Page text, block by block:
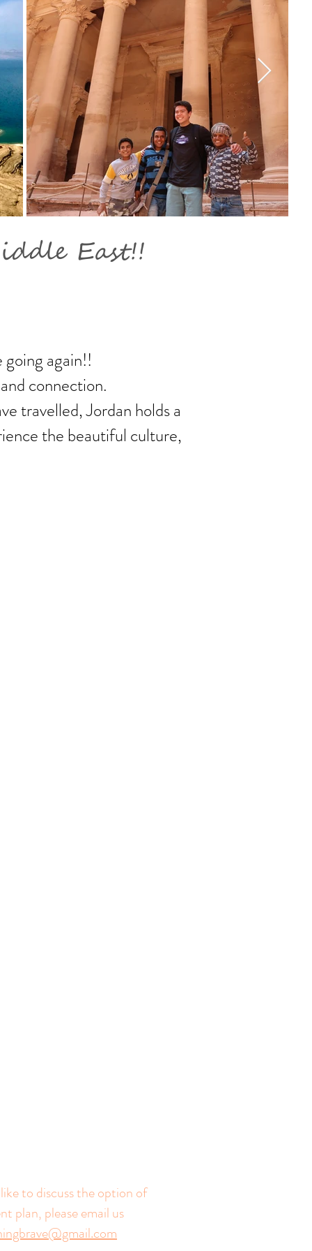
East!!
again!!
connection.
travelled, Jordan holds a
the beautiful culture,
to discuss the option of
plan, please email us